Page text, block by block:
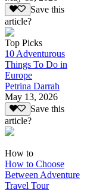
Save this
article?
Top Picks
10 Adventurous
Things To Do in
Europe
Petrina Darrah
May 13, 2026
Save this
article?
How to
How to Choose
Between Adventure
Travel Tour